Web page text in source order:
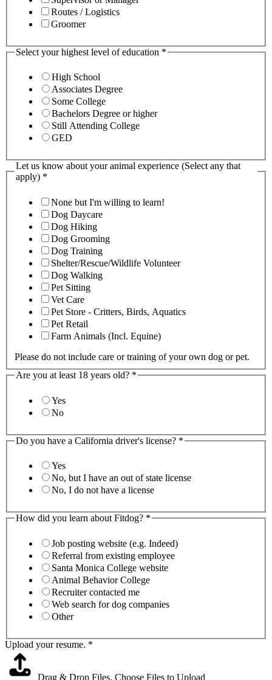
Routes / Logistics
Groomer
Select your highest level of education *
High School
Associates Degree
Some College
Bachelors Degree or higher
Still Attending College
GED
Let us know about your animal experience (Select any that
apply) *
None but I'm willing to learn!
Dog Daycare
Dog Hiking
Dog Grooming
Dog Training
Shelter/Rescue/Wildlife Volunteer
Dog Walking
Pet Sitting
Vet Care
Pet Store - Critters, Birds, Aquatics
Pet Retail
Farm Animals (Incl. Equine)
Please do not include care or training of your own dog or pet.
Are you at least 18 years old? *
Yes
No
Do you have a California driver's license? *
Yes
No, but I have an out of state license
No, I do not have a license
How did you learn about Fitdog? *
Job posting website (e.g. Indeed)
Referral from existing employee
Santa Monica College website
Animal Behavior College
Recruiter contacted me
Web search for dog companies
Other
Upload your resume. *
Drag & Drop Files, Choose Files to Upload